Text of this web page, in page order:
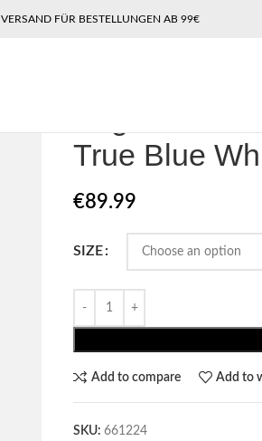
VERSAND FÜR BESTELLUNGEN AB 99€
True Blue
€89.99
SIZE
Add to compare Add to
SKU: 661224